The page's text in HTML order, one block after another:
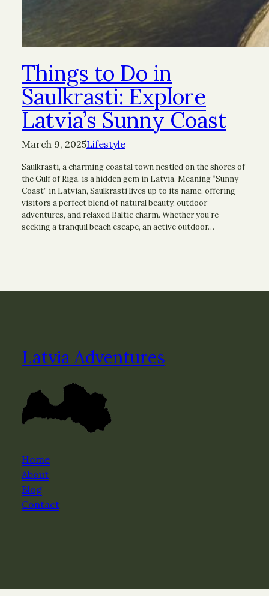
Things to Do in
Saulkrasti: Explore
Latvia’s Sunny Coast
March 9, 2025Lifestyle
Saulkrasti, a charming coastal town nestled on the shores of
the Gulf of Riga, is a hidden gem in Latvia. Meaning “Sunny
Coast” in Latvian, Saulkrasti lives up to its name, offering
visitors a perfect blend of natural beauty, outdoor
adventures, and relaxed Baltic charm. Whether you’re
seeking a tranquil beach escape, an active outdoor…
Latvia Adventures
Home
About
Blog
Contact